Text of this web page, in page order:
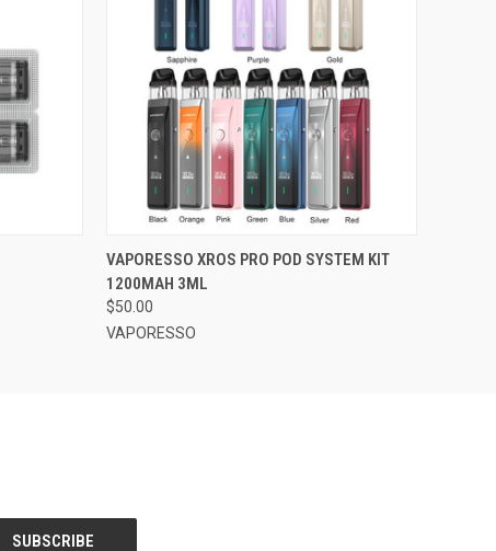
QUICK VIEW VIEW OPTIONS
VAPORESSO XROS PRO POD SYSTEM KIT
1200MAH 3ML
$50.00
VAPORESSO